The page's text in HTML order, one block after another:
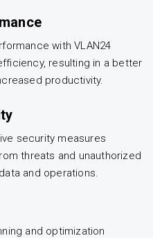
with VLAN24
resulting in a better
productivity.
security measures
threats and unauthorized
and operations.
and optimization